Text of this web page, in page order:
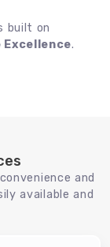
built on
Excellence.
and
available and